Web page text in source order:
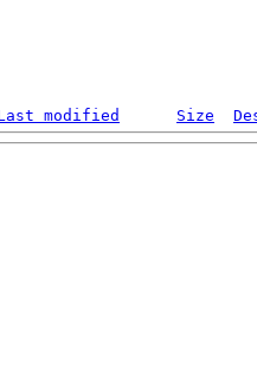
modified Size